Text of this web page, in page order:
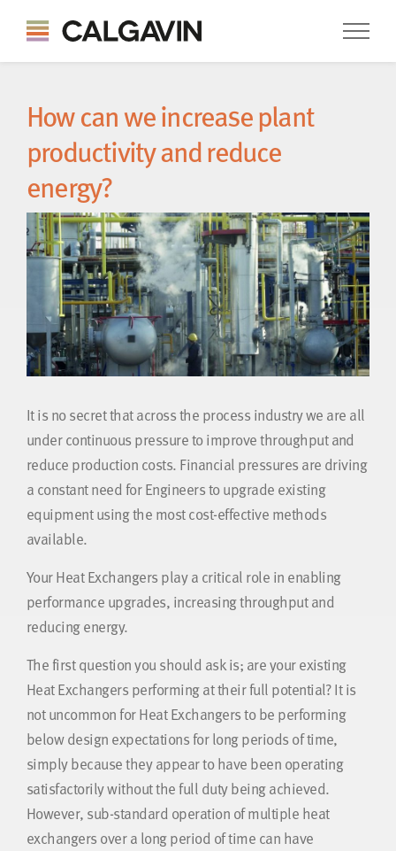
How can we increase plant
productivity and reduce
energy?
It is no secret that across the process industry we are all
under continuous pressure to improve throughput and
reduce production costs. Financial pressures are driving
a constant need for Engineers to upgrade existing
equipment using the most cost-effective methods
available.
Your Heat Exchangers play a critical role in enabling
performance upgrades, increasing throughput and
reducing energy.
The first question you should ask is; are your existing
Heat Exchangers performing at their full potential? It is
not uncommon for Heat Exchangers to be performing
below design expectations for long periods of time,
simply because they appear to have been operating
satisfactorily without the full duty being achieved.
However, sub-standard operation of multiple heat
exchangers over a long period of time can have